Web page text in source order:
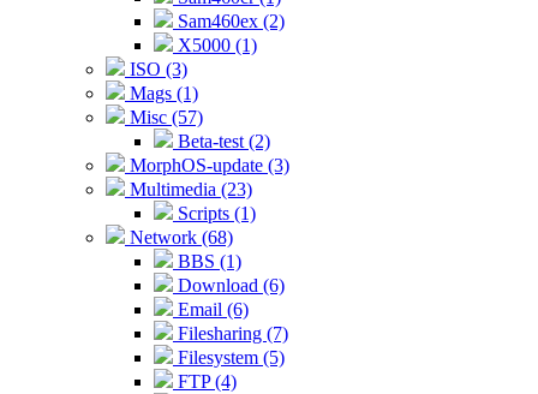
Sam460ex (2)
X5000 (1)
ISO (3)
Mags (1)
Misc (57)
Beta-test (2)
MorphOS-update (3)
Multimedia (23)
Scripts (1)
Network (68)
BBS (1)
Download (6)
Email (6)
Filesharing (7)
Filesystem (5)
FTP (4)